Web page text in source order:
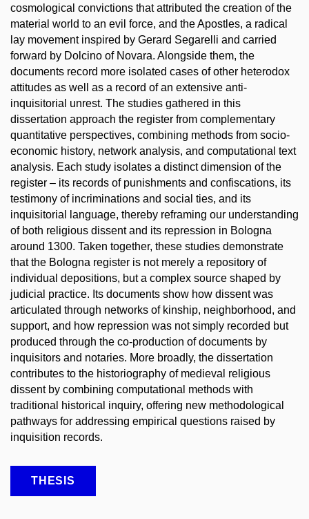
cosmological convictions that attributed the creation of the
material world to an evil force, and the Apostles, a radical
lay movement inspired by Gerard Segarelli and carried
forward by Dolcino of Novara. Alongside them, the
documents record more isolated cases of other heterodox
attitudes as well as a record of an extensive anti-
inquisitorial unrest. The studies gathered in this
dissertation approach the register from complementary
quantitative perspectives, combining methods from socio-
economic history, network analysis, and computational text
analysis. Each study isolates a distinct dimension of the
register – its records of punishments and confiscations, its
testimony of incriminations and social ties, and its
inquisitorial language, thereby reframing our understanding
of both religious dissent and its repression in Bologna
around 1300. Taken together, these studies demonstrate
that the Bologna register is not merely a repository of
individual depositions, but a complex source shaped by
judicial practice. Its documents show how dissent was
articulated through networks of kinship, neighborhood, and
support, and how repression was not simply recorded but
produced through the co-production of documents by
inquisitors and notaries. More broadly, the dissertation
contributes to the historiography of medieval religious
dissent by combining computational methods with
traditional historical inquiry, offering new methodological
pathways for addressing empirical questions raised by
inquisition records.
THESIS